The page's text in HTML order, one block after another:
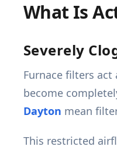
What Is
Severely
Furnace filters
become
Dayton mean
This restricted